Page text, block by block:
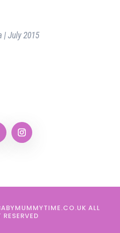
| July 2015
ALL
RESERVED